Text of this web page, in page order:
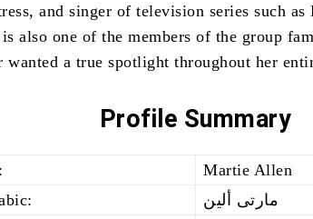
and singer of television series such
also one of the members of the group
wanted a true spotlight throughout her
Profile Summary
Martie Allen
مارتى ألين